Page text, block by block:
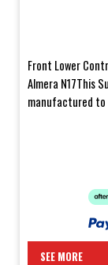
Front Lower
Almera N17This
manufactured to
SEE MORE